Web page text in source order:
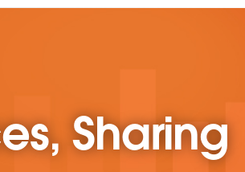
Sharing